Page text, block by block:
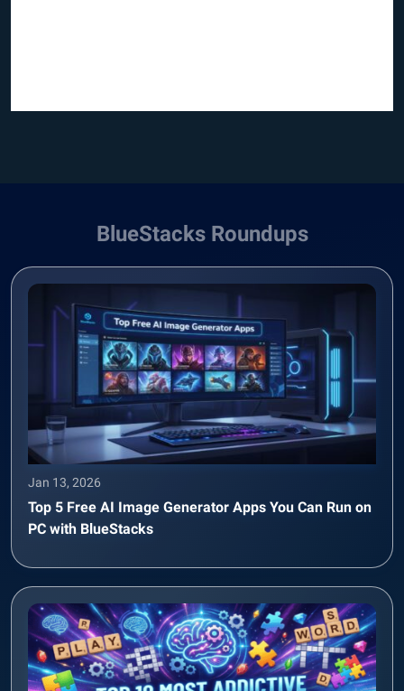
BlueStacks Roundups
Jan 13, 2026
Top 5 Free AI Image Generator Apps You Can Run on
PC with BlueStacks